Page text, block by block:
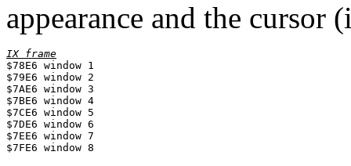
appearance and the cursor
IX frame
$78E6 window 1
$79E6 window 2
$7AE6 window 3
$7BE6 window 4
$7CE6 window 5
$7DE6 window 6
$7EE6 window 7